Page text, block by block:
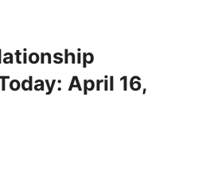
April 16,